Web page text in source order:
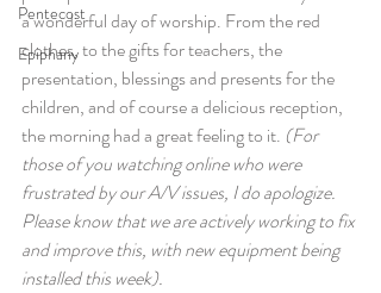
Pentecost
Epiphany
a wonderful day of worship. From the red
clothes, to the gifts for teachers, the
presentation, blessings and presents for the
children, and of course a delicious reception,
the morning had a great feeling to it. (For
those of you watching online who were
frustrated by our A/V issues, I do apologize.
Please know that we are actively working to fix
and improve this, with new equipment being
installed this week).